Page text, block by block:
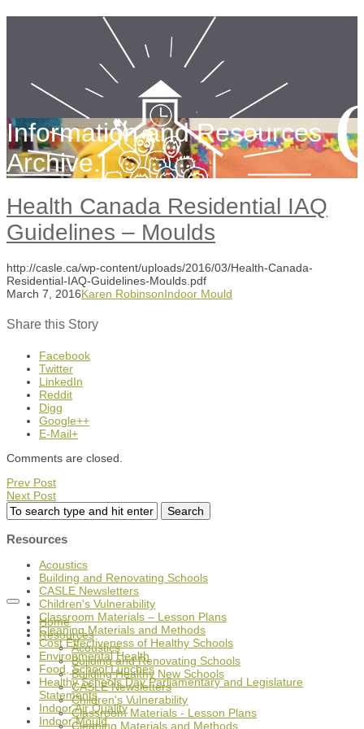
Home
Resources
Acoustics
Building and Renovating Schools
Building Healthy New Schools
CASLE Newsletters
Children's Vulnerability
Classroom Materials - Lesson Plans
Cleaning Materials and Methods
Information and Resources
Archive.
Health Canada Residential IAQ
Guidelines – Moulds
http://casle.ca/wp-content/uploads/2016/03/Health-Canada-
Residential-IAQ-Guidelines-Moulds.pdf
March 7, 2016Karen RobinsonIndoor Mould
Share this Story
Facebook
Twitter
LinkedIn
Reddit
Digg
Google++
E-Mail+
Comments are closed.
Prev Post
Next Post
Resources
Acoustics
Building and Renovating Schools
CASLE Newsletters
Children's Vulnerability
Classroom Materials – Lesson Plans
Cleaning Materials and Methods
Cost Effectiveness of Healthy Schools
Environmental Health
Food, School Lunches
Healthy Schools Day Parliamentary and Legislature
Statements
Indoor Air Quality
Indoor Mould